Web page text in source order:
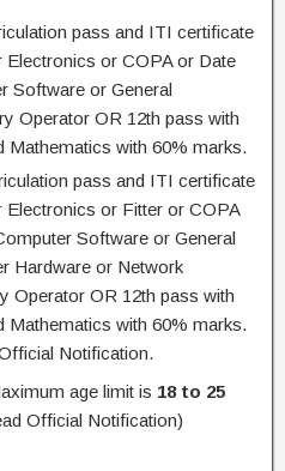
pass and ITI certificate
Electronics or COPA or Date
Software or General
Operator OR 12th pass with
Mathematics with 60% marks.
pass and ITI certificate
Electronics or Fitter or COPA
Software or General
Hardware or Network
Operator OR 12th pass with
Mathematics with 60% marks.
Notification.
age limit is 18 to 25
Official Notification)